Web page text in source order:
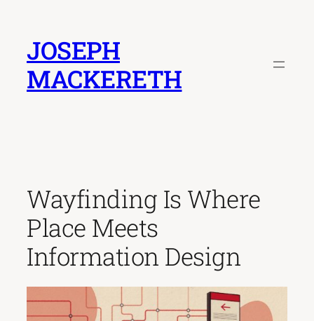
content
JOSEPH
MACKERETH
Wayfinding Is Where
Place Meets
Information Design